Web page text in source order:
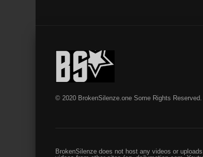
© 2020 BrokenSilenze.one Some Rights Reserved.
BrokenSilenze does not host any videos or